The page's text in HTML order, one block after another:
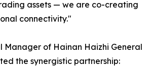
assets — we are co-creating
connectivity."
Manager of Hainan Haizhi General
the synergistic partnership: